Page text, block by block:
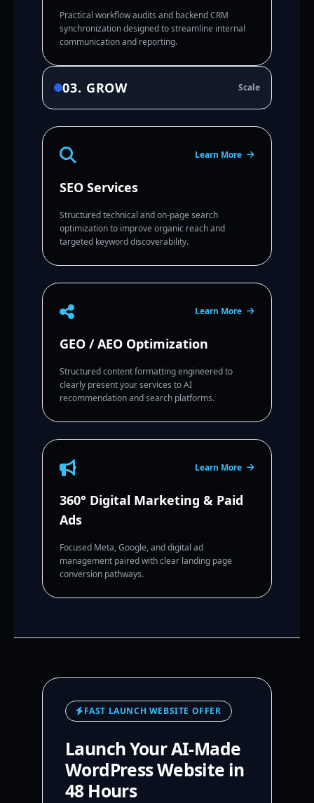
Practical workflow audits and backend CRM
synchronization designed to streamline internal
communication and reporting.
03. GROW Scale
Learn More
SEO Services
Structured technical and on-page search
optimization to improve organic reach and
targeted keyword discoverability.
Learn More
GEO / AEO Optimization
Structured content formatting engineered to
clearly present your services to AI
recommendation and search platforms.
Learn More
360° Digital Marketing & Paid
Ads
Focused Meta, Google, and digital ad
management paired with clear landing page
conversion pathways.
FAST LAUNCH WEBSITE OFFER
Launch Your AI-Made
WordPress Website in
48 Hours